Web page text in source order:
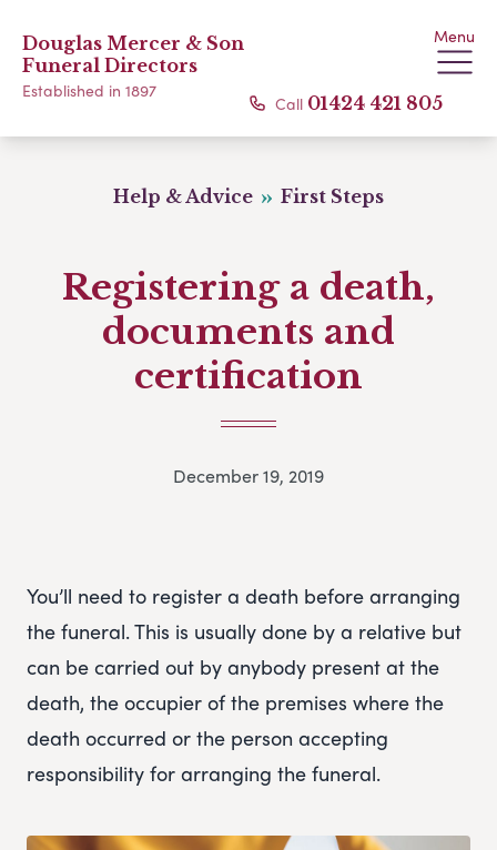
Douglas Mercer & Son
Funeral Directors
Established in 1897
Menu
Call 01424 421 805
Help & Advice First Steps
Registering a death,
documents and
certification
December 19, 2019
You’ll need to register a death before arranging
the funeral. This is usually done by a relative but
can be carried out by anybody present at the
death, the occupier of the premises where the
death occurred or the person accepting
responsibility for arranging the funeral.